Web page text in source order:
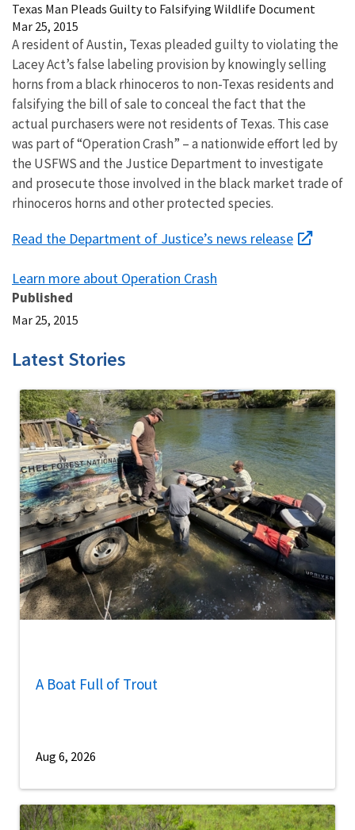
Texas Man Pleads Guilty to Falsifying Wildlife Document
Mar 25, 2015
A resident of Austin, Texas pleaded guilty to violating the
Lacey Act’s false labeling provision by knowingly selling
horns from a black rhinoceros to non-Texas residents and
falsifying the bill of sale to conceal the fact that the
actual purchasers were not residents of Texas. This case
was part of “Operation Crash” – a nationwide effort led by
the USFWS and the Justice Department to investigate
and prosecute those involved in the black market trade of
rhinoceros horns and other protected species.
Read the Department of Justice’s news release
Learn more about Operation Crash
Published
Mar 25, 2015
Latest Stories
A Boat Full of Trout
Aug 6, 2026